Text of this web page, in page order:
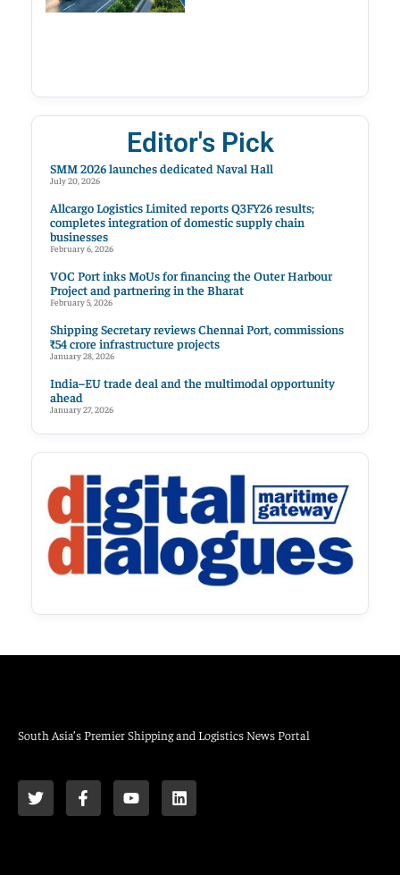
Editor's Pick
SMM 2026 launches dedicated Naval Hall
July 20, 2026
Allcargo Logistics Limited reports Q3FY26 results;
completes integration of domestic supply chain
businesses
February 6, 2026
VOC Port inks MoUs for financing the Outer Harbour
Project and partnering in the Bharat
February 5, 2026
Shipping Secretary reviews Chennai Port, commissions
₹54 crore infrastructure projects
January 28, 2026
India–EU trade deal and the multimodal opportunity
ahead
January 27, 2026
South Asia’s Premier Shipping and Logistics News Portal